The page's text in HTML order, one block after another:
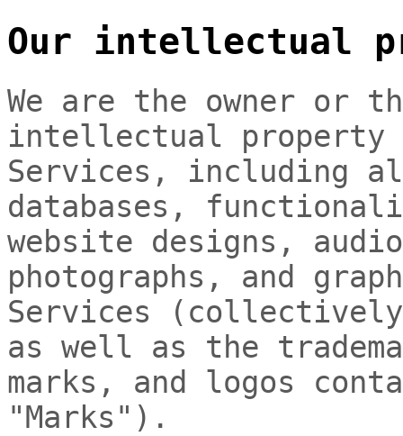
Our intellectual
We are the owner or
intellectual
Services, including
databases,
website designs,
photographs, and
Services
as well as the
marks, and logos
"Marks" ).